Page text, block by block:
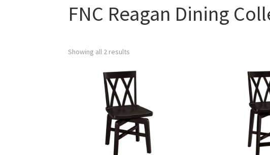
FNC Reagan Dining
Showing all 2 results